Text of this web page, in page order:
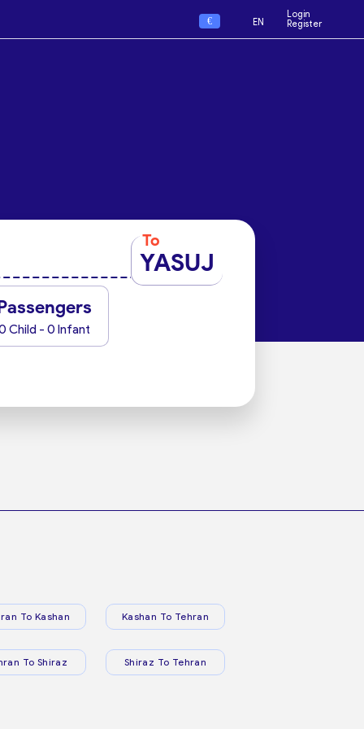
€ EN
Login
Register
To
YASUJ
Child - 0 Infant
To Kashan Kashan To Tehran
To Shiraz Shiraz To Tehran